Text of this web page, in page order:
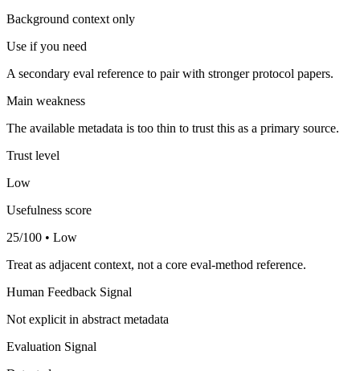
Background context only
Use if you need
A secondary eval reference to pair with stronger protocol papers.
Main weakness
The available metadata is too thin to trust this as a primary source.
Trust level
Low
Usefulness score
25/100 • Low
Treat as adjacent context, not a core eval-method reference.
Human Feedback Signal
Not explicit in abstract metadata
Evaluation Signal